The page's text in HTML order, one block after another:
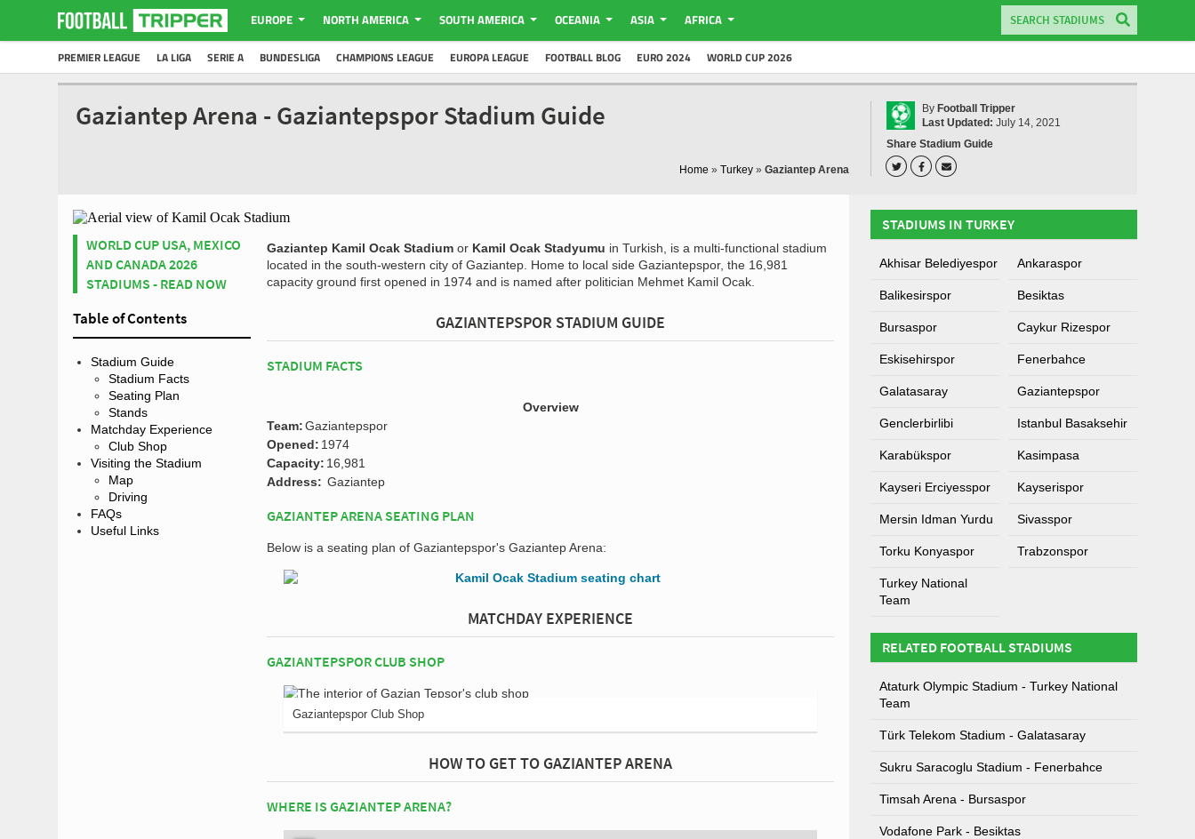
EUROPE NORTH AMERICA SOUTH AMERICA OCEANIA ASIA AFRICA
PREMIER LEAGUE LA LIGA SERIE A BUNDESLIGA CHAMPIONS LEAGUE EUROPA LEAGUE FOOTBALL BLOG EURO 2024 WORLD CUP 2026
Gaziantep Arena - Gaziantepspor Stadium Guide
Home » Turkey » Gaziantep Arena
By Football Tripper
Last Updated: July 14, 2021
Share Stadium Guide
WORLD CUP USA, MEXICO
AND CANADA 2026
STADIUMS - READ NOW
Table of Contents
Stadium Guide
Stadium Facts
Seating Plan
Stands
Matchday Experience
Club Shop
Visiting the Stadium
Map
Driving
FAQs
Useful Links
Gaziantep Kamil Ocak Stadium or Kamil Ocak Stadyumu in Turkish, is a multi-functional stadium
located in the south-western city of Gaziantep. Home to local side Gaziantepspor, the 16,981
capacity ground first opened in 1974 and is named after politician Mehmet Kamil Ocak.
GAZIANTEPSPOR STADIUM GUIDE
STADIUM FACTS
Overview
Team:Gaziantepspor
Opened: 1974
Capacity: 16,981
Address: Gaziantep
GAZIANTEP ARENA SEATING PLAN
Below is a seating plan of Gaziantepspor's Gaziantep Arena:
MATCHDAY EXPERIENCE
GAZIANTEPSPOR CLUB SHOP
Gaziantepspor Club Shop
HOW TO GET TO GAZIANTEP ARENA
WHERE IS GAZIANTEP ARENA?
STADIUMS IN TURKEY
Akhisar Belediyespor Ankaraspor
Balikesirspor Besiktas
Bursaspor Caykur Rizespor
Eskisehirspor Fenerbahce
Galatasaray Gaziantepspor
Genclerbirlibi Istanbul Basaksehir
Karabükspor Kasimpasa
Kayseri Erciyesspor Kayserispor
Mersin Idman Yurdu Sivasspor
Torku Konyaspor Trabzonspor
Turkey National
Team
RELATED FOOTBALL STADIUMS
Ataturk Olympic Stadium - Turkey National
Team
Türk Telekom Stadium - Galatasaray
Sukru Saracoglu Stadium - Fenerbahce
Timsah Arena - Bursaspor
Vodafone Park - Besiktas